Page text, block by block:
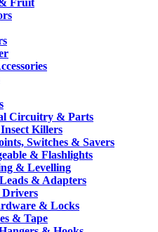
Fruit
Circuitry & Parts
Killers
Switches & Savers
& Flashlights
& Levelling
& Adapters
& Locks
& Tape